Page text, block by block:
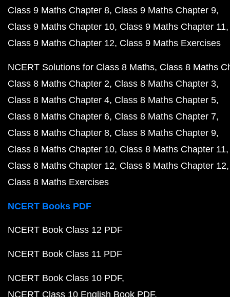
Class 9 Maths Chapter 8 Class 9 Maths Chapter 9
Class 9 Maths Chapter 10 Class 9 Maths Chapter 11
Class 9 Maths Chapter 12 Class 9 Maths Exercises
NCERT Solutions for Class 8 Maths Class 8 Maths
Class 8 Maths Chapter 2 Class 8 Maths Chapter 3
Class 8 Maths Chapter 4 Class 8 Maths Chapter 5
Class 8 Maths Chapter 6 Class 8 Maths Chapter 7
Class 8 Maths Chapter 8 Class 8 Maths Chapter 9
Class 8 Maths Chapter 10 Class 8 Maths Chapter 11
Class 8 Maths Chapter 12 Class 8 Maths Chapter 12
Class 8 Maths Exercises
NCERT Books PDF
NCERT Book Class 12 PDF
NCERT Book Class 11 PDF
NCERT Book Class 10 PDF
NCERT Class 10 English Book PDF